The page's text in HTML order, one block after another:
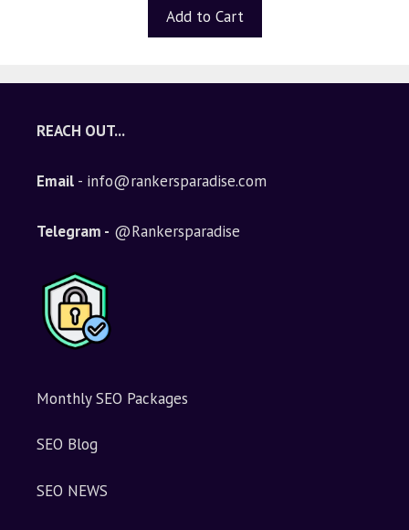
o
5
Add to Cart
REACH OUT...
Email - info@rankersparadise.com
Telegram - @Rankersparadise
Monthly SEO Packages
SEO Blog
SEO NEWS